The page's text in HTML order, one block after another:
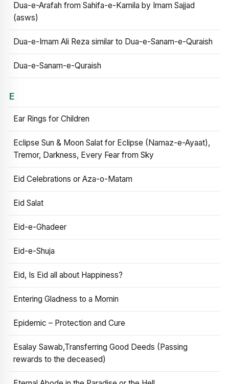
Dua-e-Arafah from Sahifa-e-Kamila by Imam Sajjad
(asws)
Dua-e-Imam Ali Reza similar to Dua-e-Sanam-e-Quraish
Dua-e-Sanam-e-Quraish
E
Ear Rings for Children
Eclipse Sun & Moon Salat for Eclipse (Namaz-e-Ayaat),
Tremor, Darkness, Every Fear from Sky
Eid Celebrations or Aza-o-Matam
Eid Salat
Eid-e-Ghadeer
Eid-e-Shuja
Eid, Is Eid all about Happiness?
Entering Gladness to a Momin
Epidemic – Protection and Cure
Esalay Sawab,Transferring Good Deeds (Passing
rewards to the deceased)